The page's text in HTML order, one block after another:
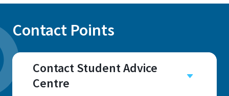
Contact Points
Contact Student Advice
Centre